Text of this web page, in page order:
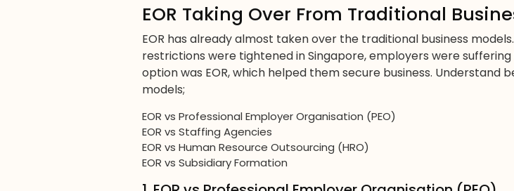
EOR Taking Over From Traditional
EOR has already almost taken over the traditional business
restrictions were tightened in Singapore, employers were
option was EOR, which helped them secure business. Understand
models;
EOR vs Professional Employer Organisation (PEO)
EOR vs Staffing Agencies
EOR vs Human Resource Outsourcing (HRO)
EOR vs Subsidiary Formation